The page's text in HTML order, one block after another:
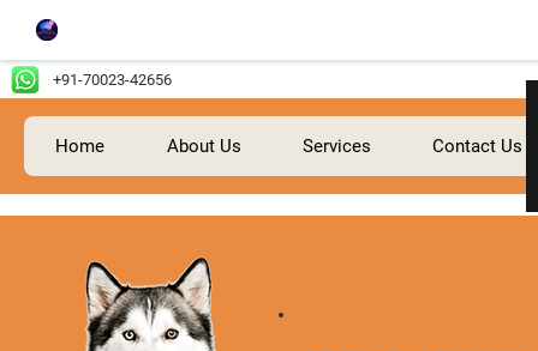
+91-70023-42656
Home About Us Services Contact Us